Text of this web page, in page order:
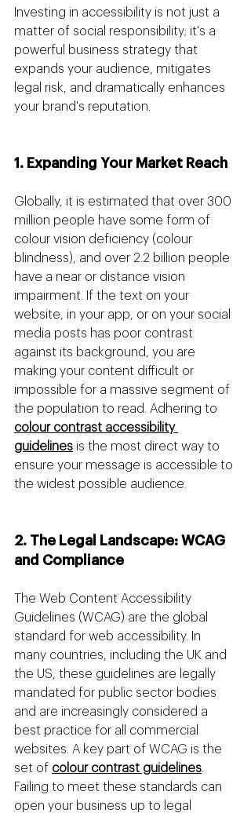
Investing in accessibility is not just a
matter of social responsibility; it's a
powerful business strategy that
expands your audience, mitigates
legal risk, and dramatically enhances
your brand's reputation.
1. Expanding Your Market Reach
Globally, it is estimated that over 300
million people have some form of
colour vision deficiency (colour
blindness), and over 2.2 billion people
have a near or distance vision
impairment. If the text on your
website, in your app, or on your social
media posts has poor contrast
against its background, you are
making your content difficult or
impossible for a massive segment of
the population to read. Adhering to
colour contrast accessibility
guidelines is the most direct way to
ensure your message is accessible to
the widest possible audience.
2. The Legal Landscape: WCAG
and Compliance
The Web Content Accessibility
Guidelines (WCAG) are the global
standard for web accessibility. In
many countries, including the UK and
the US, these guidelines are legally
mandated for public sector bodies
and are increasingly considered a
best practice for all commercial
websites. A key part of WCAG is the
set of colour contrast guidelines
Failing to meet these standards can
open your business up to legal